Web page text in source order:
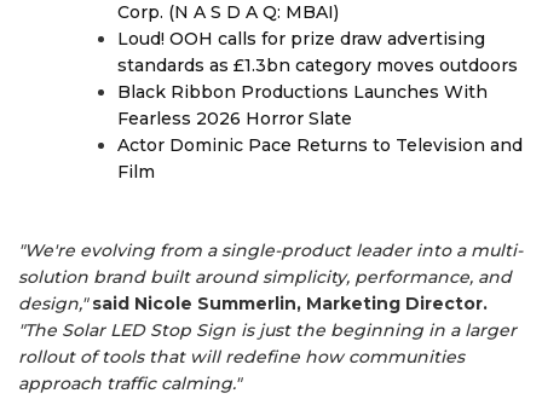
Corp. (N A S D A Q: MBAI)
Loud! OOH calls for prize draw advertising
standards as £1.3bn category moves outdoors
Black Ribbon Productions Launches With
Fearless 2026 Horror Slate
Actor Dominic Pace Returns to Television and
Film
"We're evolving from a single-product leader into a multi-
solution brand built around simplicity, performance, and
design," said Nicole Summerlin, Marketing Director.
"The Solar LED Stop Sign is just the beginning in a larger
rollout of tools that will redefine how communities
approach traffic calming."